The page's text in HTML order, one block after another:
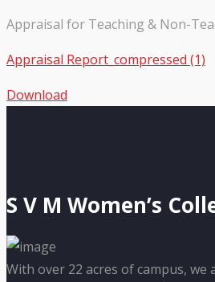
Appraisal for Teaching & Non-
Appraisal Report_compressed (1)
Download
S V M Women’s
With over 22 acres of campus,